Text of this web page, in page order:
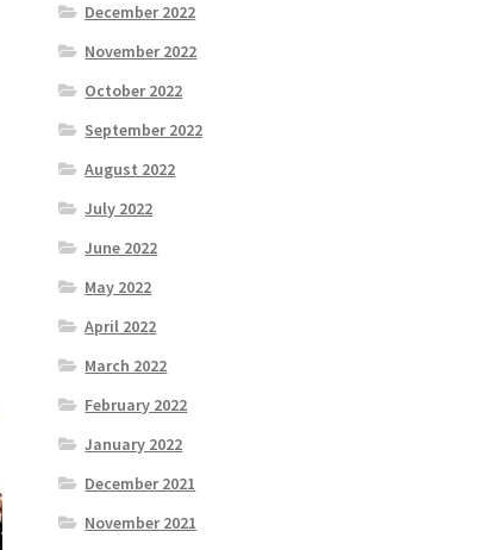
December 2022
November 2022
October 2022
September 2022
August 2022
July 2022
June 2022
May 2022
April 2022
March 2022
February 2022
January 2022
December 2021
November 2021